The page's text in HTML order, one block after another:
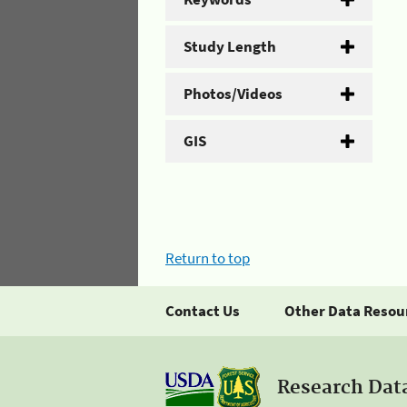
Study Length
Photos/Videos
GIS
Return to top
Contact Us Other Data
Research